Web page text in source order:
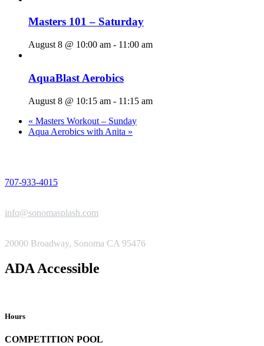
Masters 101 – Saturday
August 8 @ 10:00 am - 11:00 am
AquaBlast Aerobics
August 8 @ 10:15 am - 11:15 am
« Masters Workout – Sunday
Aqua Aerobics with Anita »
707-933-4015
info@sonomasplash.com
20000 Broadway, Sonoma CA 95476
ADA Accessible
Hours
COMPETITION POOL